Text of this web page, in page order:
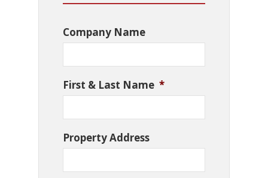
Company Name
First & Last Name *
Property Address